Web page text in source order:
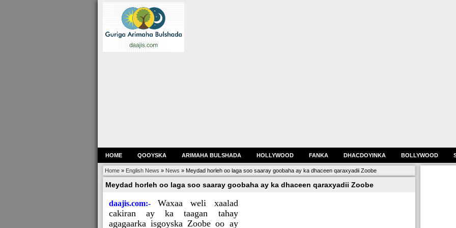
HOME QOOYSKA ARIMAHA BULSHADA HOLLYWOOD FANKA DHACDOYINKA BOLLYWOOD
Home» English News » News » Meydad horleh oo laga soo saaray goobaha ay ka dhaceen qaraxyadii Zoobe
Meydad horleh oo laga soo saaray goobaha ay ka dhaceen qaraxyadii Zoobe
daajis.com:-Waxaa weli xaalad
cakiran ay ka taagan tahay
agagaarka isgoyska Zoobe oo ay